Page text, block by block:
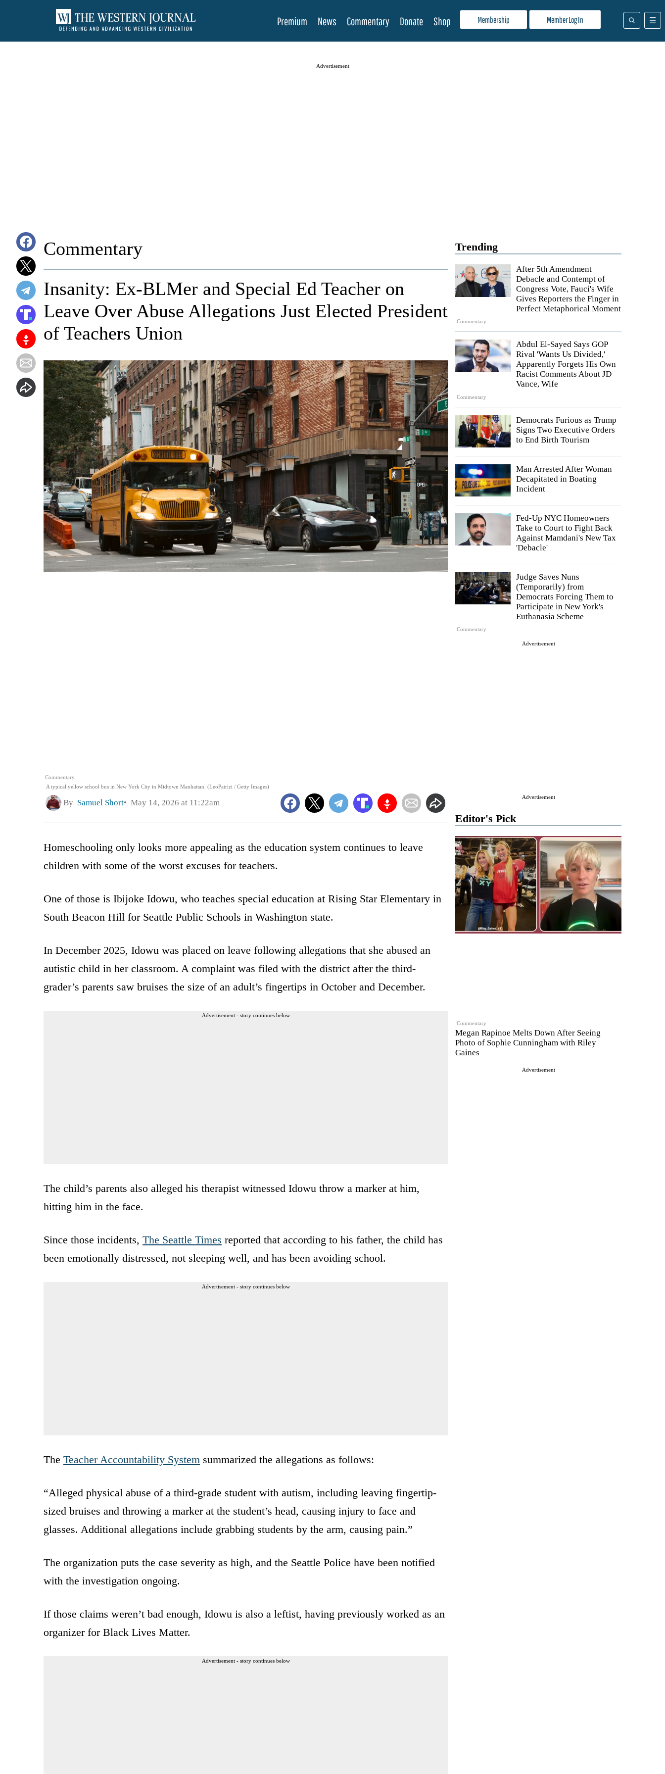
Membership Member Log In
Premium News Commentary Donate Shop
Advertisement
Trending
Commentary
After 5th Amendment
Debacle and Contempt of
Congress Vote, Fauci's Wife
Gives Reporters the Finger in
Perfect Metaphorical Moment
Commentary
Abdul El-Sayed Says GOP
Rival 'Wants Us Divided,'
Apparently Forgets His Own
Racist Comments About JD
Vance, Wife
Democrats Furious as Trump
Signs Two Executive Orders
to End Birth Tourism
Man Arrested After Woman
Decapitated in Boating
Incident
Fed-Up NYC Homeowners
Take to Court to Fight Back
Against Mamdani's New Tax
'Debacle'
Commentary
Judge Saves Nuns
(Temporarily) from
Democrats Forcing Them to
Participate in New York's
Euthanasia Scheme
Advertisement
Advertisement
Editor's Pick
Commentary
Megan Rapinoe Melts Down After Seeing
Photo of Sophie Cunningham with Riley
Gaines
Advertisement
Commentary
Commentary
A typical yellow school bus in New York City in Midtown Manhattan. (LeoPatrizi / Getty Images)
Insanity: Ex-BLMer and Special Ed Teacher on
Leave Over Abuse Allegations Just Elected President
of Teachers Union
By Samuel Short May 14, 2026 at 11:22am
Homeschooling only looks more appealing as the education system continues to leave
children with some of the worst excuses for teachers.
One of those is Ibijoke Idowu, who teaches special education at Rising Star Elementary in
South Beacon Hill for Seattle Public Schools in Washington state.
In December 2025, Idowu was placed on leave following allegations that she abused an
autistic child in her classroom. A complaint was filed with the district after the third-
grader’s parents saw bruises the size of an adult’s fingertips in October and December.
Advertisement - story continues below
The child’s parents also alleged his therapist witnessed Idowu throw a marker at him,
hitting him in the face.
Since those incidents, The Seattle Times reported that according to his father, the child has
been emotionally distressed, not sleeping well, and has been avoiding school.
Advertisement - story continues below
The Teacher Accountability System summarized the allegations as follows:
“Alleged physical abuse of a third-grade student with autism, including leaving fingertip-
sized bruises and throwing a marker at the student’s head, causing injury to face and
glasses. Additional allegations include grabbing students by the arm, causing pain.”
The organization puts the case severity as high, and the Seattle Police have been notified
with the investigation ongoing.
If those claims weren’t bad enough, Idowu is also a leftist, having previously worked as an
organizer for Black Lives Matter.
Advertisement - story continues below